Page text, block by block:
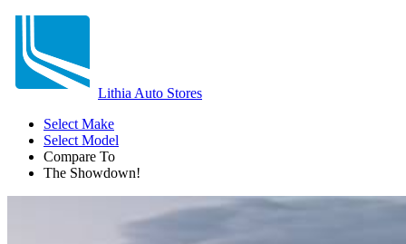
Lithia Auto Stores
Select Make
Select Model
Compare To
The Showdown!